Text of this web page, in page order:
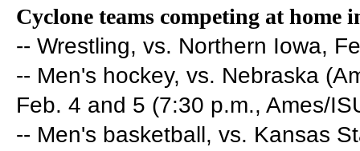
Cyclone teams competing at home
-- Wrestling, vs. Northern Iowa,
-- Men's hockey, vs. Nebraska
Feb. 4 and 5 (7:30 p.m., Ames/
-- Men's basketball, vs. Kansas